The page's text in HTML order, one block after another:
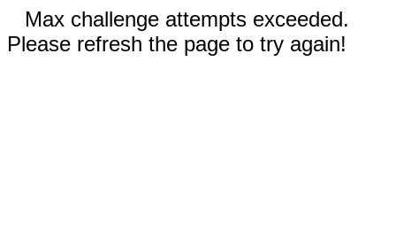
Max challenge attempts exceeded.
Please refresh the page to try again!